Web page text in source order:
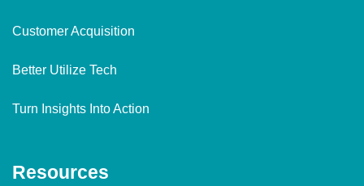
Customer Acquisition
Better Utilize Tech
Turn Insights Into Action
Resources